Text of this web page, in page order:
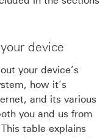
device
your device’s
how it’s
and its various
you and us from
table explains